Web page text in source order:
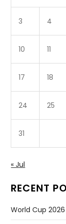
3 4
10 11
17 18
24 25
31
« Jul
RECENT
World Cup 2026